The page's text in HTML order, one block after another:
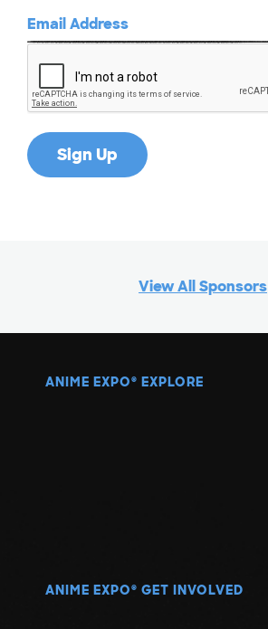
View All Sponsors
ANIME EXPO ® EXPLORE
ANIME EXPO ® GET INVOLVED